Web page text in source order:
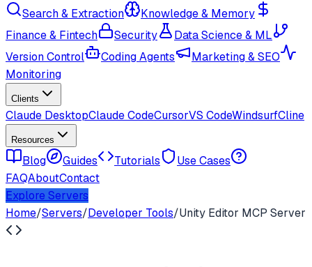
Search & Extraction
Knowledge & Memory
Finance & Fintech
Security
Data Science & ML
Version Control
Coding Agents
Marketing & SEO
Monitoring
Clients
Claude DesktopClaude CodeCursorVS CodeWindsurfCline
Resources
Blog Guides Tutorials
Use Cases
FAQAboutContact
Explore Servers
Home/Servers/Developer Tools/Unity Editor MCP Server